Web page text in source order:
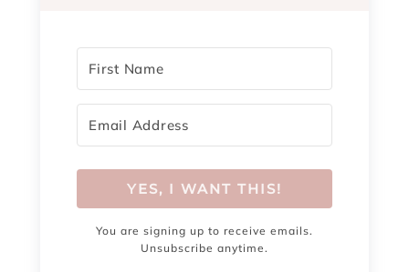
YES, I WANT THIS!
You are signing up to receive emails.
Unsubscribe anytime.